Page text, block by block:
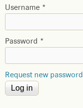
Username *
Password *
Request new password